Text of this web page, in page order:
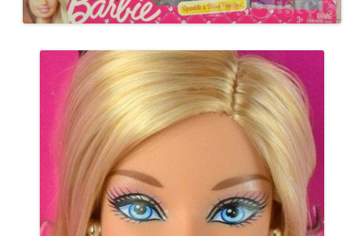
l
)